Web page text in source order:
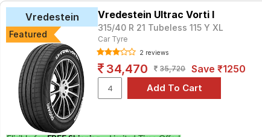
services like Wheel Alignment and Wheel Balancing.
Vredestein
Featured
Vredestein Ultrac Vorti I
315/40 R 21 Tubeless 115 Y XL
Car Tyre
2 reviews
34,470 35,720 Save ₹1250